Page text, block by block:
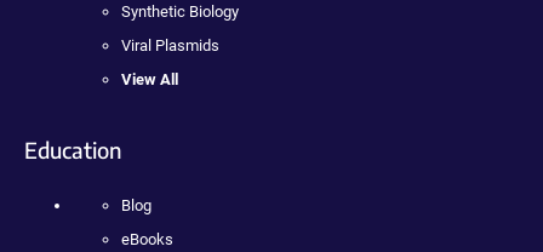
Synthetic Biology
Viral Plasmids
View All
Education
Blog
eBooks